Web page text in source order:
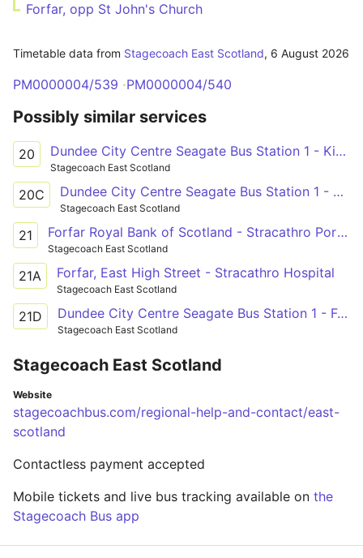
Forfar, opp St John's Church
Timetable data from Stagecoach East Scotland, 6 August 2026
PM0000004/539 PM0000004/540
Possibly similar services
20 Dundee City Centre Seagate Bus Station 1 - Kirriemuir High Street
Stagecoach East Scotland
20C Dundee City Centre Seagate Bus Station 1 - Glamis Glamis Castle
Stagecoach East Scotland
21 Forfar Royal Bank of Scotland - Stracathro Porter's Lodge
Stagecoach East Scotland
21A Forfar, East High Street - Stracathro Hospital
Stagecoach East Scotland
21D Dundee City Centre Seagate Bus Station 1 - Forfar Royal Bank of Scotland
Stagecoach East Scotland
Stagecoach East Scotland
Website
stagecoachbus.com/regional-help-and-contact/east-
scotland
Contactless payment accepted
Mobile tickets and live bus tracking available on the
Stagecoach Bus app